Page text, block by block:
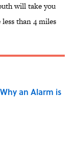
will take you
than 4 miles
an Alarm is